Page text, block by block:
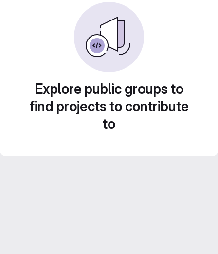
Explore public groups to
find projects to contribute
to